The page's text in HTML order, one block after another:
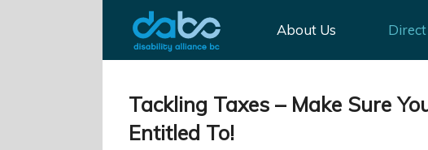
About Us
Tackling Taxes – Make Sure
Entitled To!